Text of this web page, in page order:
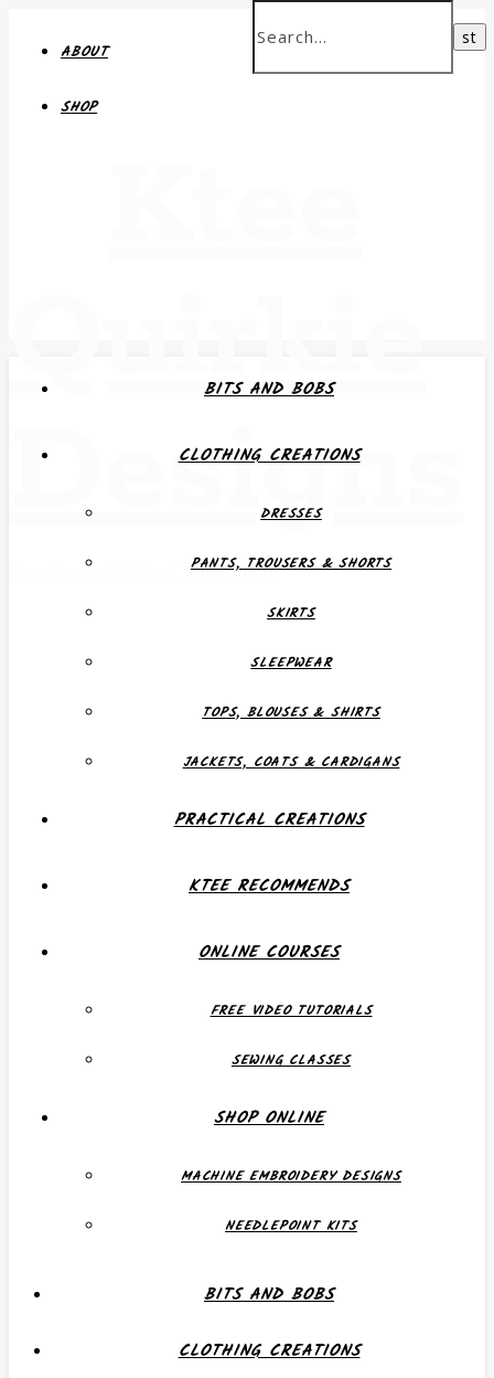
ABOUT
SHOP
Quirkie
Designs
Creative, Individual, Functional
BITS AND BOBS
CLOTHING CREATIONS
DRESSES
PANTS, TROUSERS & SHORTS
SKIRTS
SLEEPWEAR
TOPS, BLOUSES & SHIRTS
JACKETS, COATS & CARDIGANS
PRACTICAL CREATIONS
KTEE RECOMMENDS
ONLINE COURSES
FREE VIDEO TUTORIALS
SEWING CLASSES
SHOP ONLINE
MACHINE EMBROIDERY DESIGNS
NEEDLEPOINT KITS
BITS AND BOBS
CLOTHING CREATIONS